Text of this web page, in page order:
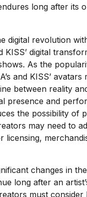
long after its
digital revolution
digital
As the
and KISS’ avatars
between reality
presence and
the possibility of
may need to
changes in
long after an
must